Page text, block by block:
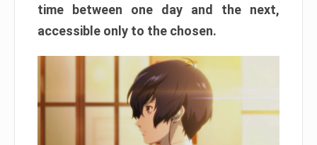
time between one day and the next,
accessible only to the chosen.